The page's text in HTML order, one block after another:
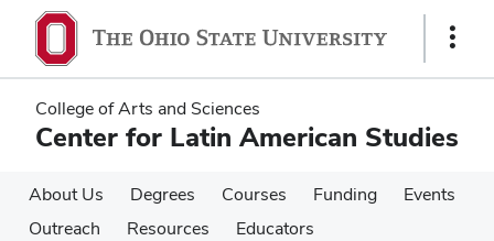
main
content
main
content
Show
College of Arts and Sciences
Center for Latin American Studies
About Us Degrees Courses Funding
Events
Outreach
Resources
Educators